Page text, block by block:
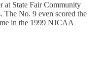
at State Fair Community
The No. 9 even scored the
in the 1999 NJCAA